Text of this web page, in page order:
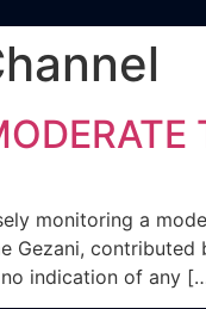
monitoring a
Gezani,
no indication of any